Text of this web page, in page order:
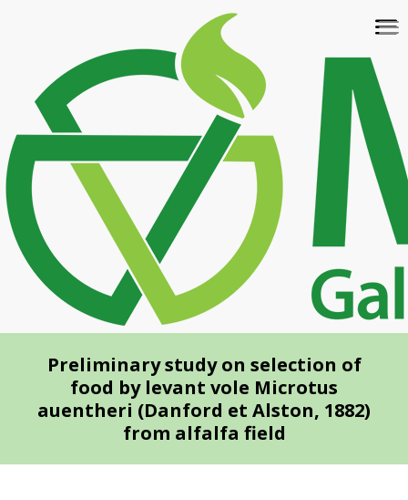
content
Preliminary study on selection of
food by levant vole Microtus
auentheri (Danford et Alston, 1882)
from alfalfa field